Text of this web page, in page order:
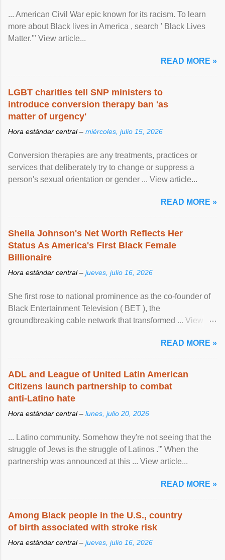
... American Civil War epic known for its racism. To learn
more about Black lives in America , search ' Black Lives
Matter.'" View article...
READ MORE »
LGBT charities tell SNP ministers to
introduce conversion therapy ban 'as
matter of urgency'
Hora estándar central – miércoles, julio 15, 2026
Conversion therapies are any treatments, practices or
services that deliberately try to change or suppress a
person's sexual orientation or gender ... View article...
READ MORE »
Sheila Johnson's Net Worth Reflects Her
Status As America's First Black Female
Billionaire
Hora estándar central – jueves, julio 16, 2026
She first rose to national prominence as the co-founder of
Black Entertainment Television ( BET ), the
groundbreaking cable network that transformed ... View
READ MORE »
ADL and League of United Latin American
Citizens launch partnership to combat
anti-Latino hate
Hora estándar central – lunes, julio 20, 2026
... Latino community. Somehow they're not seeing that the
struggle of Jews is the struggle of Latinos .'” When the
partnership was announced at this ... View article...
READ MORE »
Among Black people in the U.S., country
of birth associated with stroke risk
Hora estándar central – jueves, julio 16, 2026